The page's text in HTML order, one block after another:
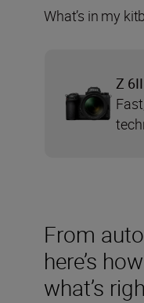
From
here’s
what’s
What’s in my
Z 6II